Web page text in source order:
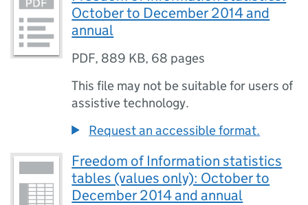
October to December 2014 and
annual
PDF, 889 KB, 68 pages
This file may not be suitable for users of
assistive technology.
Request an accessible format.
Freedom of Information statistics
tables (values only): October to
December 2014 and annual